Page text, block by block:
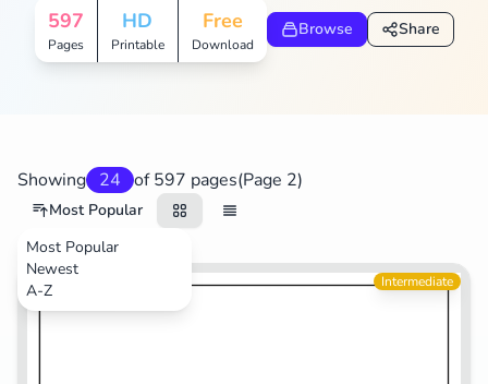
597
Pages
HD
Printable
Free
Download
Browse Share
Showing 24 of 597 pages(Page 2)
Most Popular
Most Popular
Newest
A-ZTransportation Intermediate